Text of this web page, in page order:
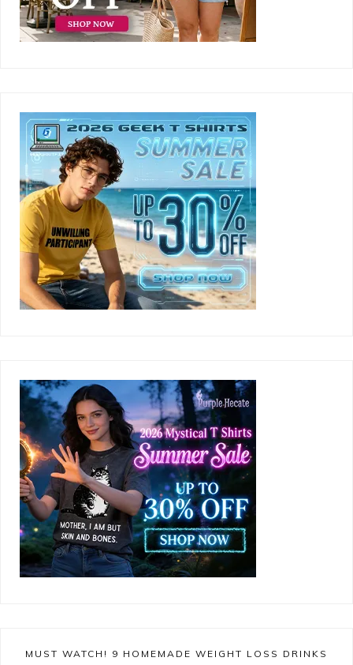
MUST WATCH! 9 HOMEMADE WEIGHT LOSS DRINKS